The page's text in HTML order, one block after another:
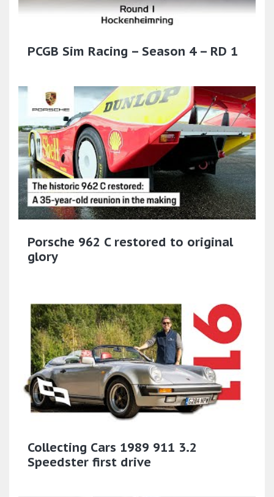
PCGB Sim Racing – Season 4 – RD 1
Porsche 962 C restored to original
glory
Collecting Cars 1989 911 3.2
Speedster first drive